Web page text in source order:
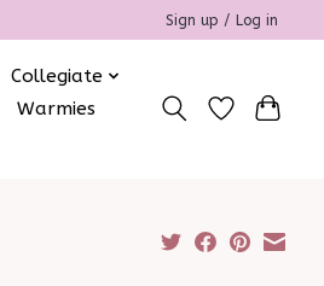
Sign up / Log in
Collegiate
Warmies